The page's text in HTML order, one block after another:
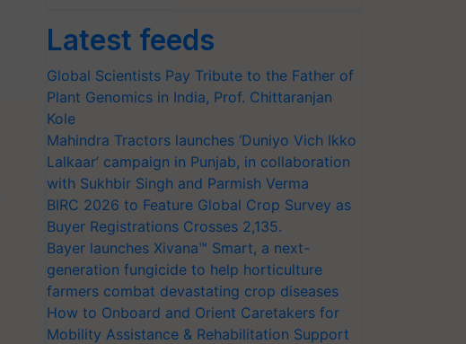
Latest feeds
Global Scientists Pay Tribute to the Father of
Plant Genomics in India, Prof. Chittaranjan
Kole
Mahindra Tractors launches ‘Duniyo Vich Ikko
Lalkaar’ campaign in Punjab, in collaboration
with Sukhbir Singh and Parmish Verma
BIRC 2026 to Feature Global Crop Survey as
Buyer Registrations Crosses 2,135.
Bayer launches Xivana™ Smart, a next-
generation fungicide to help horticulture
farmers combat devastating crop diseases
How to Onboard and Orient Caretakers for
Mobility Assistance & Rehabilitation Support